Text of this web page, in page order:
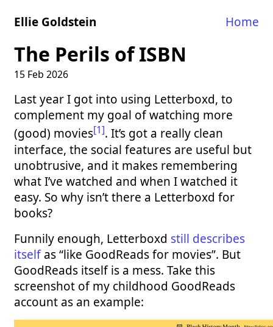
Ellie Goldstein Home
The Perils of ISBN
15 Feb 2026
Last year I got into using Letterboxd, to
complement my goal of watching more
(good) movies[1]. It’s got a really clean
interface, the social features are useful but
unobtrusive, and it makes remembering
what I’ve watched and when I watched it
easy. So why isn’t there a Letterboxd for
books?
Funnily enough, Letterboxd still describes
itselfas “like GoodReads for movies”. But
GoodReads itself is a mess. Take this
screenshot of my childhood GoodReads
account as an example: